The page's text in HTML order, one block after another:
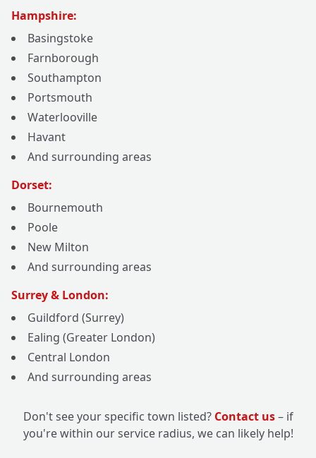
Hampshire:
Basingstoke
Farnborough
Southampton
Portsmouth
Waterlooville
Havant
And surrounding areas
Dorset:
Bournemouth
Poole
New Milton
And surrounding areas
Surrey & London:
Guildford (Surrey)
Ealing (Greater London)
Central London
And surrounding areas
Don't see your specific town listed? Contact us– if
you're within our service radius, we can likely help!